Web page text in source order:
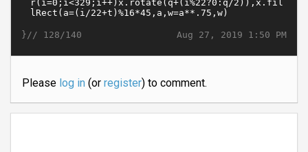
Aug 27, 2019 1:50 PM
}// 128/140
Please log in(or register) to comment.